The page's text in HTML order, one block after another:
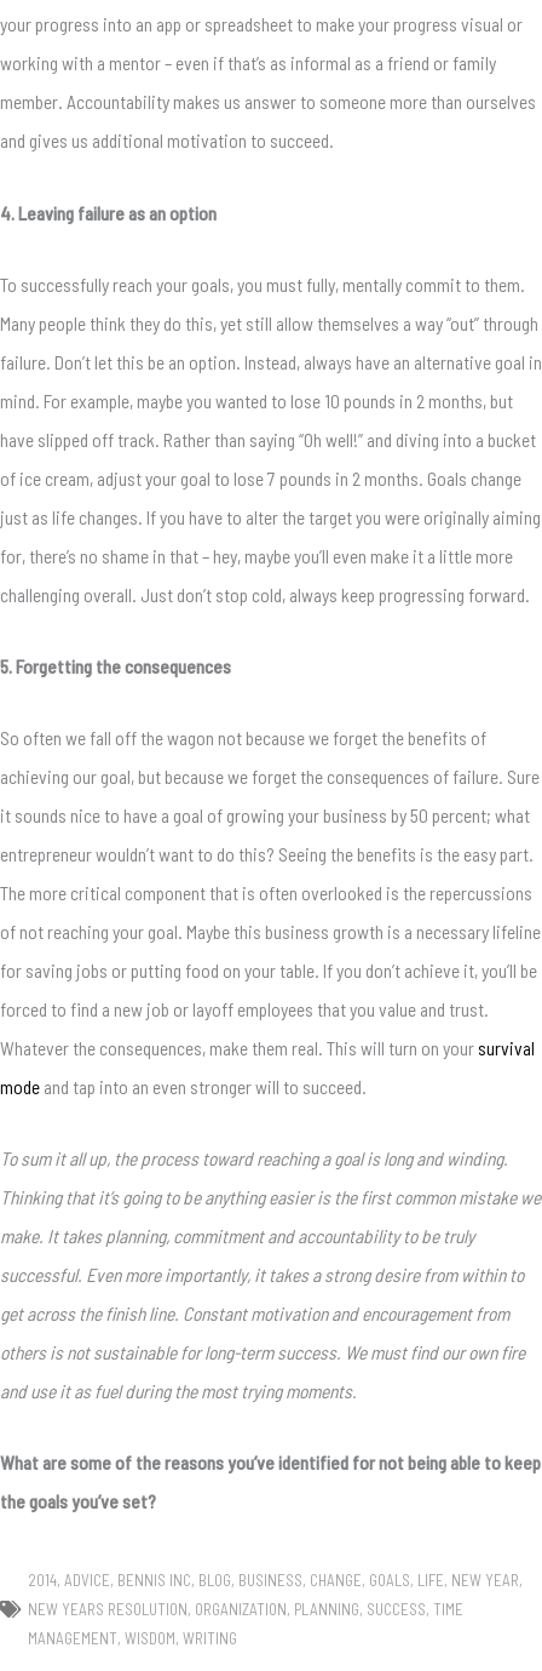
your progress into an app or spreadsheet to make your progress visual or
working with a mentor – even if that’s as informal as a friend or family
member. Accountability makes us answer to someone more than ourselves
and gives us additional motivation to succeed.
4. Leaving failure as an option
To successfully reach your goals, you must fully, mentally commit to them.
Many people think they do this, yet still allow themselves a way “out” through
failure. Don’t let this be an option. Instead, always have an alternative goal in
mind. For example, maybe you wanted to lose 10 pounds in 2 months, but
have slipped off track. Rather than saying “Oh well!” and diving into a bucket
of ice cream, adjust your goal to lose 7 pounds in 2 months. Goals change
just as life changes. If you have to alter the target you were originally aiming
for, there’s no shame in that – hey, maybe you’ll even make it a little more
challenging overall. Just don’t stop cold, always keep progressing forward.
5. Forgetting the consequences
So often we fall off the wagon not because we forget the benefits of
achieving our goal, but because we forget the consequences of failure. Sure
it sounds nice to have a goal of growing your business by 50 percent; what
entrepreneur wouldn’t want to do this? Seeing the benefits is the easy part.
The more critical component that is often overlooked is the repercussions
of not reaching your goal. Maybe this business growth is a necessary lifeline
for saving jobs or putting food on your table. If you don’t achieve it, you’ll be
forced to find a new job or layoff employees that you value and trust.
Whatever the consequences, make them real. This will turn on your survival
mode and tap into an even stronger will to succeed.
To sum it all up, the process toward reaching a goal is long and winding.
Thinking that it’s going to be anything easier is the first common mistake we
make. It takes planning, commitment and accountability to be truly
successful. Even more importantly, it takes a strong desire from within to
get across the finish line. Constant motivation and encouragement from
others is not sustainable for long-term success. We must find our own fire
and use it as fuel during the most trying moments.
What are some of the reasons you’ve identified for not being able to keep
the goals you’ve set?
2014, ADVICE, BENNIS INC, BLOG, BUSINESS, CHANGE, GOALS, LIFE, NEW YEAR,
NEW YEARS RESOLUTION, ORGANIZATION, PLANNING, SUCCESS, TIME
MANAGEMENT, WISDOM, WRITING